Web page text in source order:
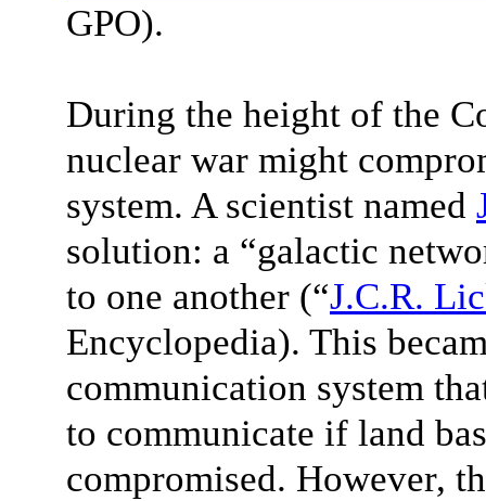
GPO).
During the height of the
nuclear war might
system. A scientist named
solution: a “galactic
to one another (“J.C.R.
Encyclopedia). This
communication system
to communicate if land
compromised. However,